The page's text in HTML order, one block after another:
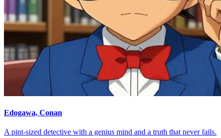
Edogawa, Conan
A pint-sized detective with a genius mind and a truth that never fails.